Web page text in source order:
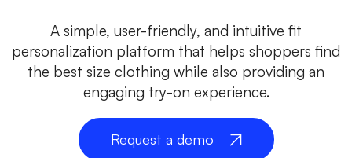
A simple, user-friendly, and intuitive fit
personalization platform that helps shoppers find
the best size clothing while also providing an
engaging try-on experience.
Request a demo